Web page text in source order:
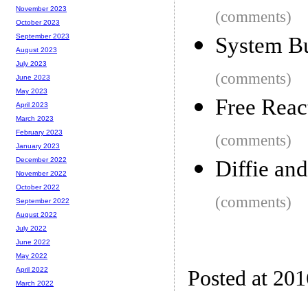
(comments)
System
(comments)
Free
(comments)
Diffie
(comments)
Posted at
November 2023
October 2023
September 2023
August 2023
July 2023
June 2023
May 2023
April 2023
March 2023
February 2023
January 2023
December 2022
November 2022
October 2022
September 2022
August 2022
July 2022
June 2022
May 2022
April 2022
March 2022